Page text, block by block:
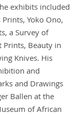
exhibits included
Prints, Yoko Ono,
a Survey of
Prints, Beauty in
Knives. His
and
and Drawings
Ballen at the
of African